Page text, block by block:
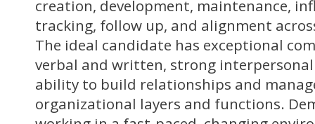
creation, development, maintenance,
tracking, follow up, and alignment
The ideal candidate has exceptional
verbal and written, strong
ability to build relationships and
organizational layers and functions.